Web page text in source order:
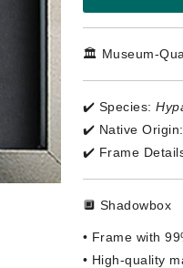
🏛️ Museum-
✔️ Species:
✔️ Native
✔️ Frame
🔲 Shadowbox
• Frame with
• High-quality